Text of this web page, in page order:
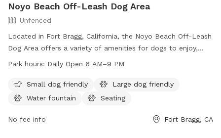
Noyo Beach Off-Leash Dog Area
Unfenced
Located in Fort Bragg, California, the Noyo Beach Off-Leash
Dog Area offers a variety of amenities for dogs to enjoy,
including a swimming pool, river, and beach. The park is
time for dogs to run and play. For more information, visit
visitfortbraggca.com or contact
Park hours: Daily Open 6 AM–9 PM
Small dog friendly
Large dog friendly
Water fountain
Seating
No fee info Fort Bragg, CA